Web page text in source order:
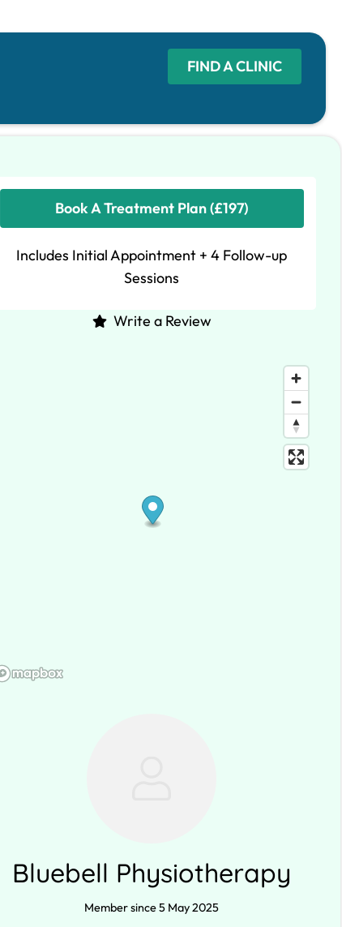
FIND A CLINIC
Book A Treatment Plan (£197)
Includes Initial Appointment + 4 Follow-up
Sessions
Write a Review
Bluebell Physiotherapy
Member since 5 May 2025